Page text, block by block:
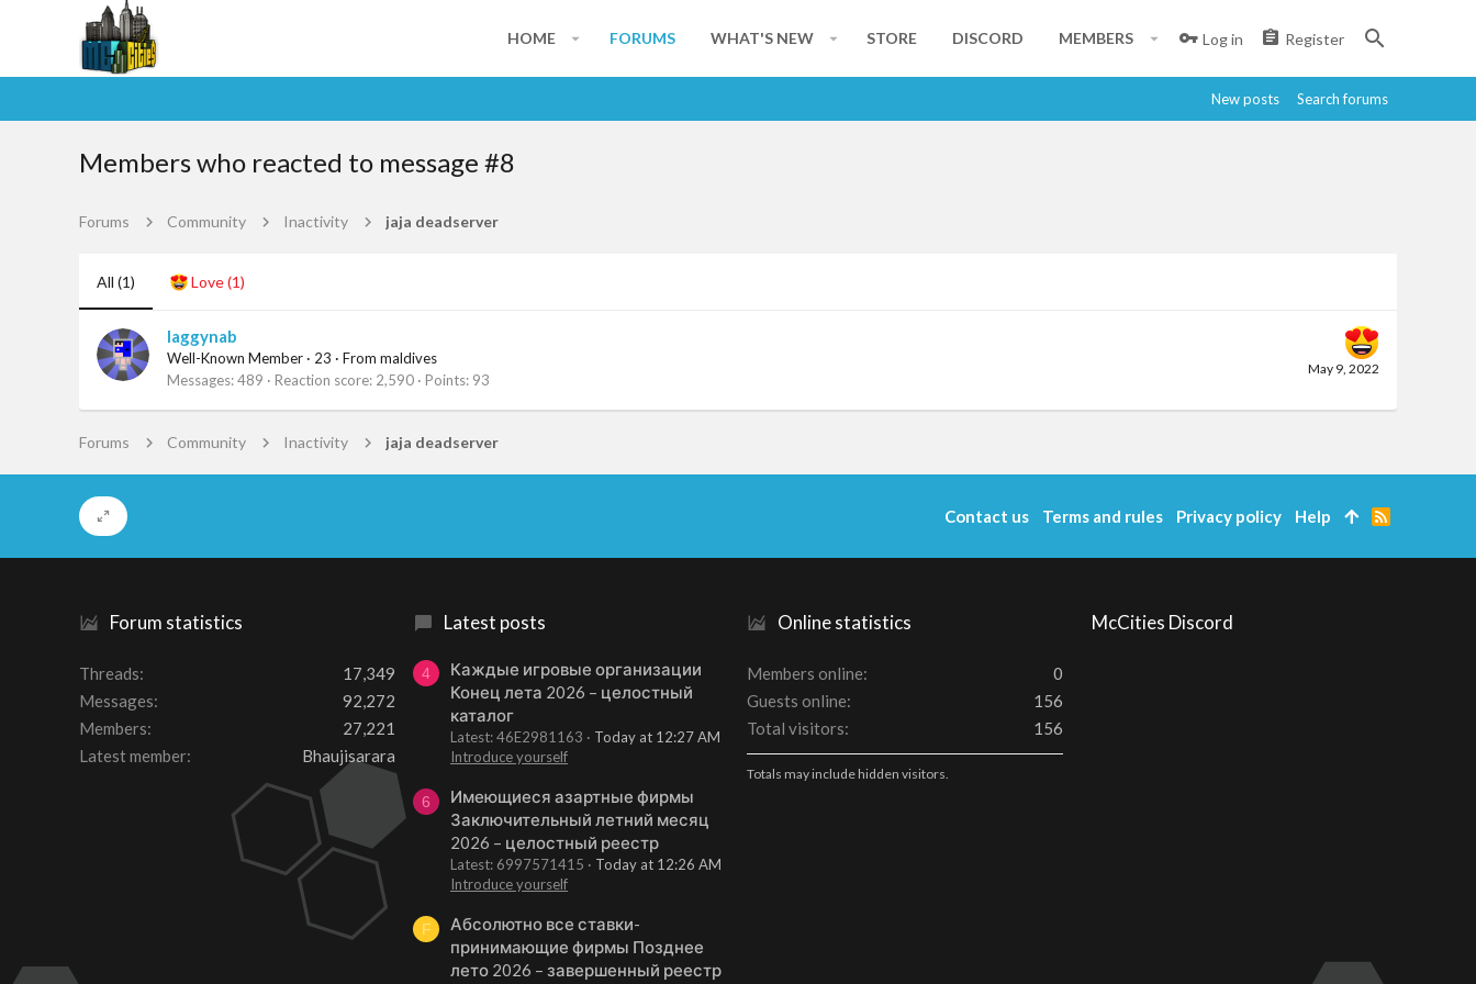
HOME FORUMS WHAT'S NEW STORE DISCORD MEMBERS Log in Register
New posts Search forums
Members who reacted to message #8
Forums Community Inactivity jaja deadserver
All (1) Love(1)
May 9, 2022
laggynab
Well-Known Member · 23 · From maldives
Messages 489 Reaction score 2,590 Points 93
Forums Community Inactivity jaja deadserver
Forum statistics
Threads
17,349
Messages
92,272
Members
27,221
Latest member
Bhaujisarara
Latest posts
4
Каждые игровые организации
Конец лета 2026 – целостный
каталог
Latest: 46E2981163
Today at 12:27 AM
Introduce yourself
6
Имеющиеся азартные фирмы
Заключительный летний месяц
2026 – целостный реестр
Latest: 6997571415
Today at 12:26 AM
Introduce yourself
F
Абсолютно все ставки-
принимающие фирмы Позднее
лето 2026 – завершенный реестр
Online statistics
Members online
0
Guests online
156
Total visitors
156
Totals may include hidden visitors.
McCities Discord
Contact us Terms and rules Privacy policy Help
R